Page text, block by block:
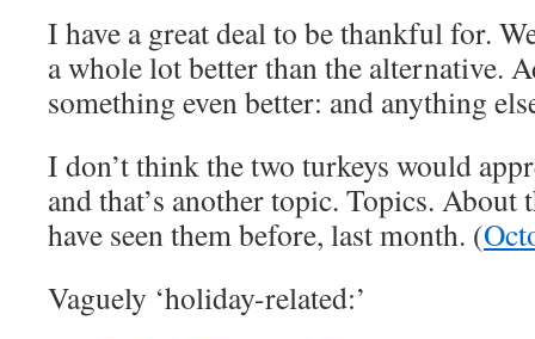
I have a great deal to be thankful for.
a whole lot better than the alternative.
something even better: and anything
I don’t think the two turkeys would
and that’s another topic. Topics.
have seen them before, last month. (
Vaguely ‘holiday-related:’